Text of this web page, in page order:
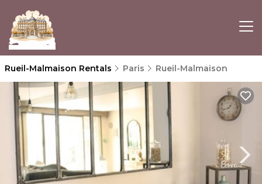
Rueil-Malmaison Rentals Paris Rueil-Malmaison